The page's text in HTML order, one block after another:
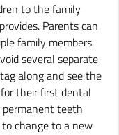
to the family
Parents can
family members
several separate
along and see the
their first dental
permanent teeth
change to a new